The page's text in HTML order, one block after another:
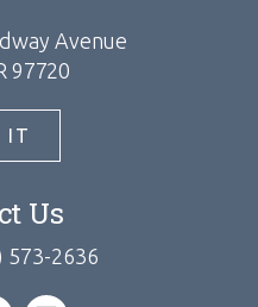
Avenue
97720
IT
Us
573-2636